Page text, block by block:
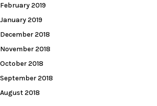
February 2019
January 2019
December 2018
November 2018
October 2018
September 2018
August 2018